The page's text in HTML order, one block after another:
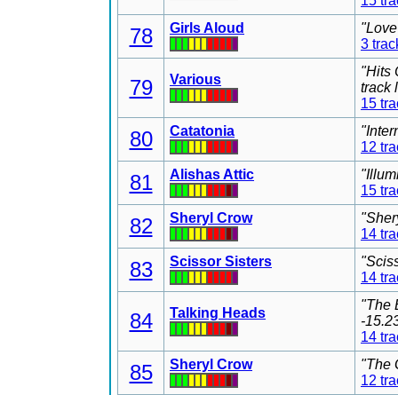
78 Girls Aloud
3
79 Various
"Hits
track
15
80 Catatonia
12
81 Alishas Attic
15
82 Sheryl Crow
14
83 Scissor Sisters
14
84 Talking Heads
"The
-
14
85 Sheryl Crow
"The
12